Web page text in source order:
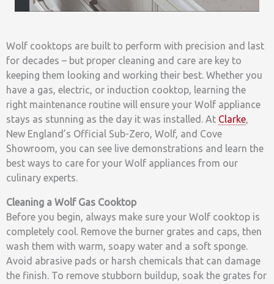
Wolf cooktops are built to perform with precision and last
for decades – but proper cleaning and care are key to
keeping them looking and working their best. Whether you
have a gas, electric, or induction cooktop, learning the
right maintenance routine will ensure your Wolf appliance
stays as stunning as the day it was installed. At Clarke,
New England’s Official Sub-Zero, Wolf, and Cove
Showroom, you can see live demonstrations and learn the
best ways to care for your Wolf appliances from our
culinary experts.
Cleaning a Wolf Gas Cooktop
Before you begin, always make sure your Wolf cooktop is
completely cool. Remove the burner grates and caps, then
wash them with warm, soapy water and a soft sponge.
Avoid abrasive pads or harsh chemicals that can damage
the finish. To remove stubborn buildup, soak the grates for